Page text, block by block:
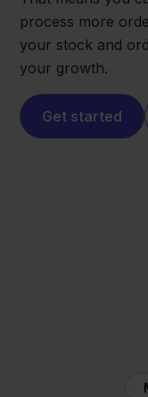
process more
your stock and
your growth.
Get started